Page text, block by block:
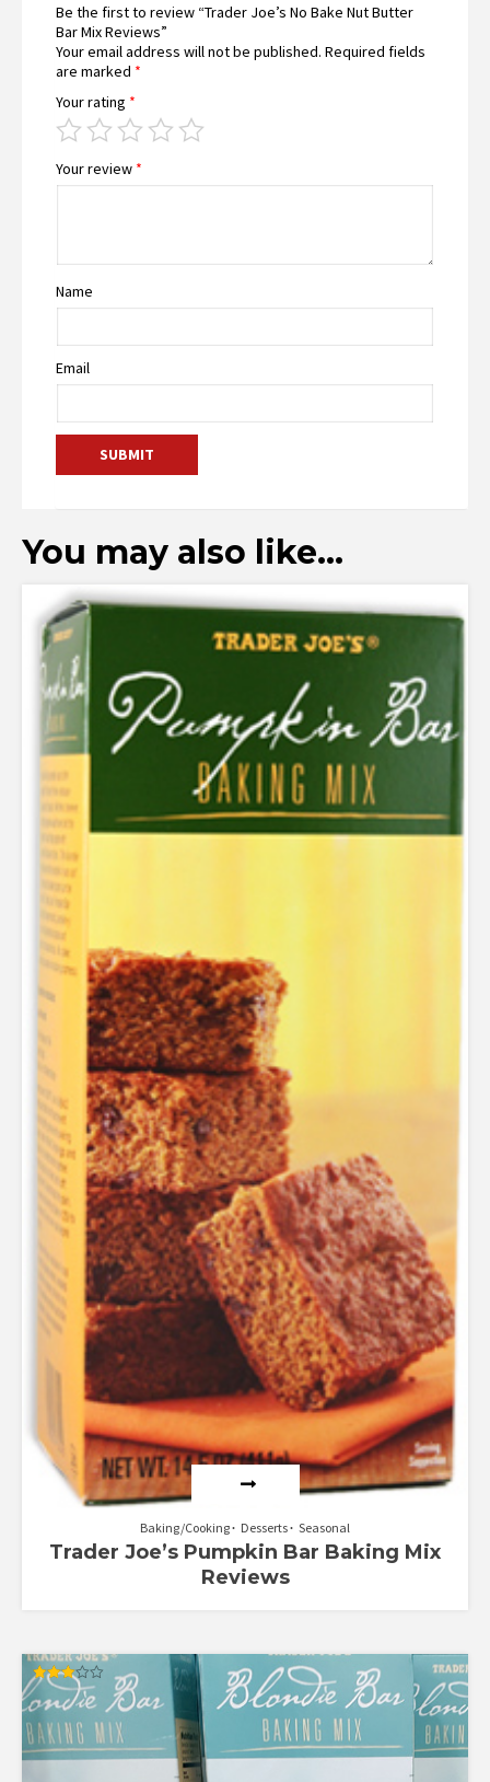
Be the first to review “Trader Joe’s No Bake Nut Butter
Bar Mix Reviews”
Your email address will not be published. Required fields
are marked *
Your rating *
Your review *
Name
Email
You may also like…
Baking/Cooking Desserts Seasonal
Trader Joe’s Pumpkin Bar Baking Mix
Reviews
Rated
3.00